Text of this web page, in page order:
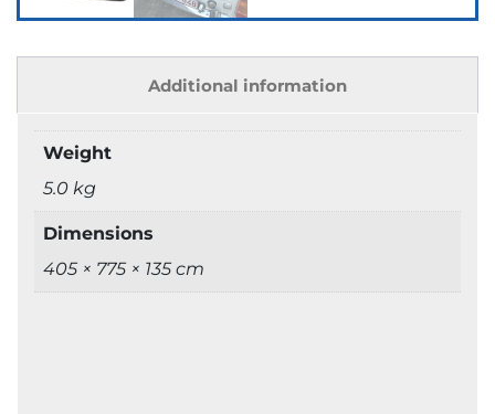
Additional information
Weight
5.0 kg
Dimensions
405 × 775 × 135 cm